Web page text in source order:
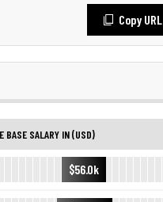
Copy URL
BASE SALARY IN (USD)
$56.0k